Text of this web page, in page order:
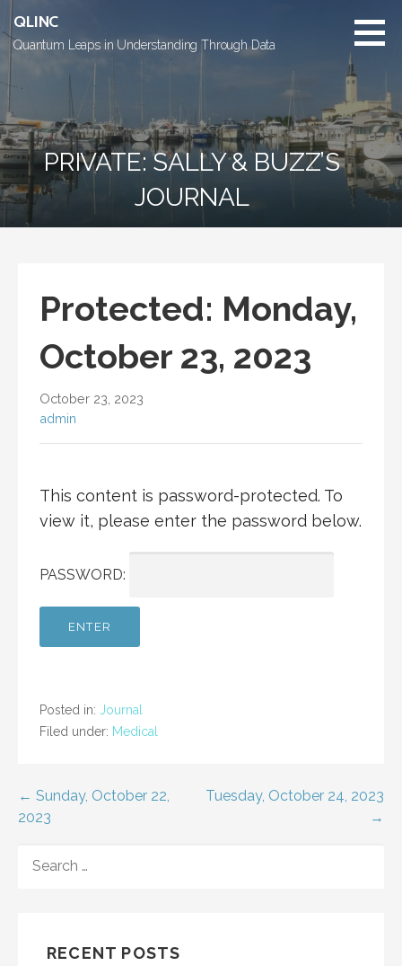
to
content
QLINC
Quantum Leaps in Understanding Through Data
PRIVATE: SALLY & BUZZ’S
JOURNAL
Protected: Monday,
October 23, 2023
October 23, 2023
admin
This content is password-protected. To
view it, please enter the password below.
PASSWORD:
Posted in: Journal
Filed under: Medical
Post
← Sunday, October 22,
2023
Tuesday, October 24, 2023
→
FOR:
RECENT POSTS